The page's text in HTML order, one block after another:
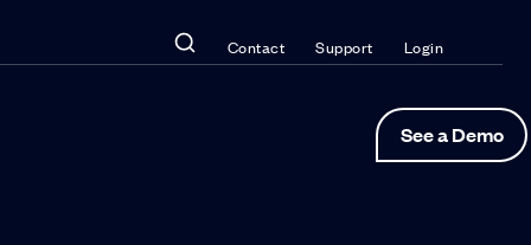
Contact Support Login
See a Demo